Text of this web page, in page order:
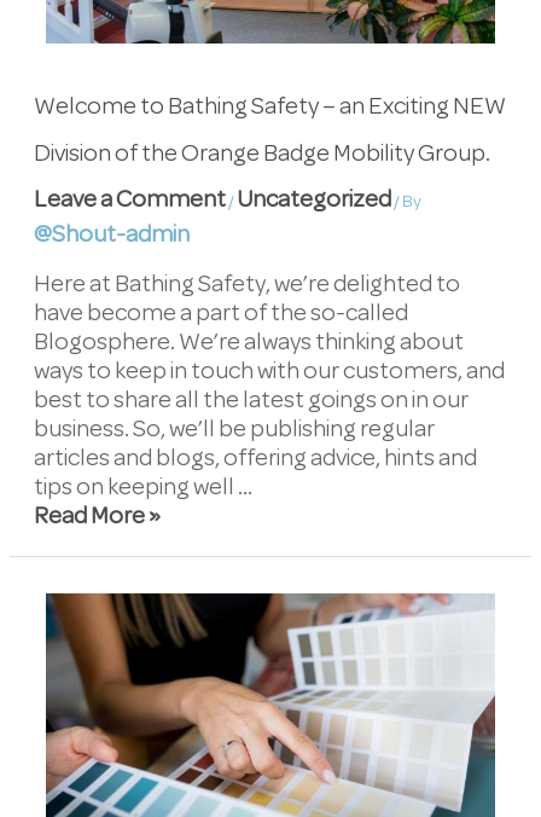
Welcome to Bathing Safety – an Exciting NEW
Division of the Orange Badge Mobility Group.
Leave a Comment / Uncategorized / By
@Shout-admin
Here at Bathing Safety, we’re delighted to
have become a part of the so-called
Blogosphere. We’re always thinking about
ways to keep in touch with our customers, and
best to share all the latest goings on in our
business. So, we’ll be publishing regular
articles and blogs, offering advice, hints and
tips on keeping well …
Read More »